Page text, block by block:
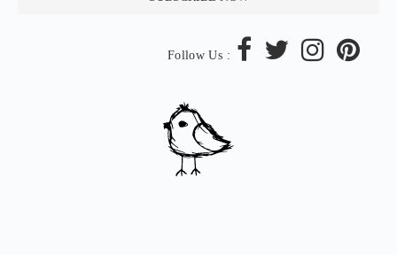
Follow Us :